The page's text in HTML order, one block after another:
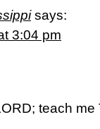
says:
3:04 pm
teach me